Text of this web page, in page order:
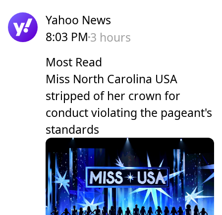
Yahoo News
8:03 PM 3 hours
Most Read
Miss North Carolina USA
stripped of her crown for
conduct violating the pageant's
standards